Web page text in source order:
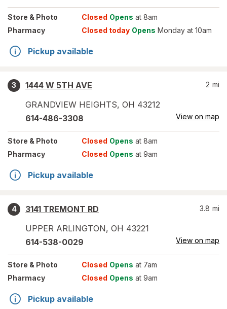
Store & Photo Closed Opens at 8am
Pharmacy
Closed today Opens Monday at 10am
Pickup available
3
1444 W 5TH AVE
GRANDVIEW HEIGHTS, OH 43212
2 mi
614-486-3308 View on map
Store & Photo Closed Opens at 8am
Pharmacy
Closed Opens at 9am
Pickup available
4
3141 TREMONT RD
UPPER ARLINGTON, OH 43221
3.8 mi
614-538-0029 View on map
Store & Photo Closed Opens at 7am
Pharmacy
Closed Opens at 9am
Pickup available